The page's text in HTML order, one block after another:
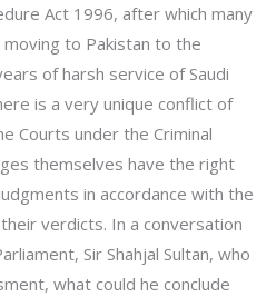
Act 1996, after which many
to Pakistan to the
of harsh service of Saudi
is a very unique conflict of
Courts under the Criminal
themselves have the right
in accordance with the
verdicts. In a conversation
Sir Shahjal Sultan, who
what could he conclude